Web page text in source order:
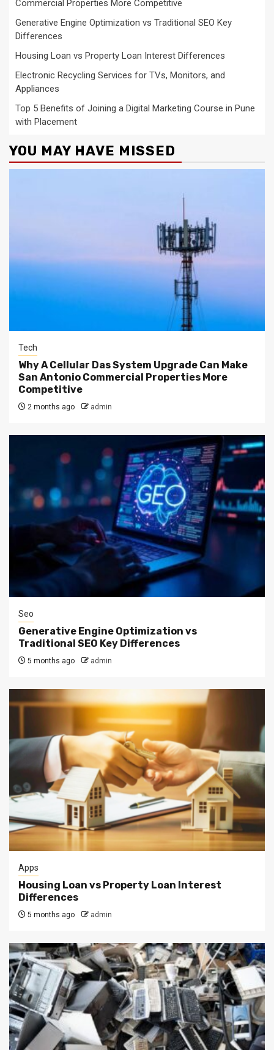
Commercial Properties More Competitive
Generative Engine Optimization vs Traditional SEO Key
Differences
Housing Loan vs Property Loan Interest Differences
Electronic Recycling Services for TVs, Monitors, and
Appliances
Top 5 Benefits of Joining a Digital Marketing Course in Pune
with Placement
YOU MAY HAVE MISSED
Tech
Why A Cellular Das System Upgrade Can Make
San Antonio Commercial Properties More
Competitive
2 months ago admin
Seo
Generative Engine Optimization vs
Traditional SEO Key Differences
5 months ago admin
Apps
Housing Loan vs Property Loan Interest
Differences
5 months ago admin